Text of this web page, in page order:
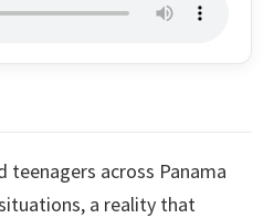
teenagers across Panama
a reality that